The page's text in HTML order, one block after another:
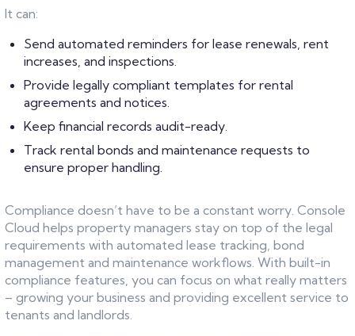
It can:
Send automated reminders for lease renewals, rent
increases, and inspections.
Provide legally compliant templates for rental
agreements and notices.
Keep financial records audit-ready.
Track rental bonds and maintenance requests to
ensure proper handling.
Compliance doesn’t have to be a constant worry. Console
Cloud helps property managers stay on top of the legal
requirements with automated lease tracking, bond
management and maintenance workflows. With built-in
compliance features, you can focus on what really matters
– growing your business and providing excellent service to
tenants and landlords.